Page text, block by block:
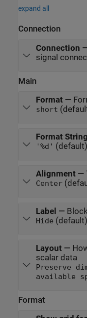
expand all
Connection
Connection
signal
Main
Format—
short
Format String
'%d'
Alignment—
Center
Label —
Hide
Layout—
scalar data
Preserve
available
Format